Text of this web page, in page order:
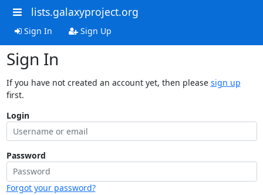
lists.galaxyproject.org
Sign In Sign Up
Sign In
If you have not created an account yet, then please sign up
first.
Login
Password
Forgot your password?